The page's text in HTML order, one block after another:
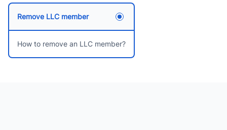
Remove LLC member
How to remove an LLC member?